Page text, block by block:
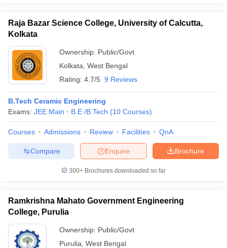
Raja Bazar Science College, University of Calcutta,
Kolkata
Ownership: Public/Govt
Kolkata West Bengal
Rating: 4.7/5 9 Reviews
B.Tech Ceramic Engineering
Exams: JEE Main B.E /B.Tech (10 Courses)
Courses Admissions Review Facilities QnA
Brochure
Enquire
Compare
300+ Brochures downloaded so far
Ramkrishna Mahato Government Engineering
College, Purulia
Ownership: Public/Govt
Purulia West Bengal